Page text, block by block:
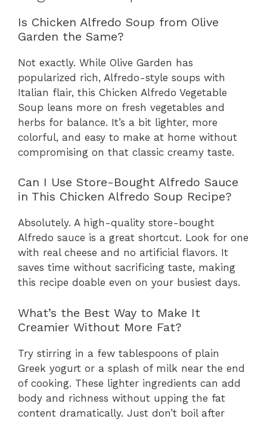
Is Chicken Alfredo Soup from Olive
Garden the Same?
Not exactly. While Olive Garden has
popularized rich, Alfredo-style soups with
Italian flair, this Chicken Alfredo Vegetable
Soup leans more on fresh vegetables and
herbs for balance. It’s a bit lighter, more
colorful, and easy to make at home without
compromising on that classic creamy taste.
Can I Use Store-Bought Alfredo Sauce
in This Chicken Alfredo Soup Recipe?
Absolutely. A high-quality store-bought
Alfredo sauce is a great shortcut. Look for one
with real cheese and no artificial flavors. It
saves time without sacrificing taste, making
this recipe doable even on your busiest days.
What’s the Best Way to Make It
Creamier Without More Fat?
Try stirring in a few tablespoons of plain
Greek yogurt or a splash of milk near the end
of cooking. These lighter ingredients can add
body and richness without upping the fat
content dramatically. Just don’t boil after